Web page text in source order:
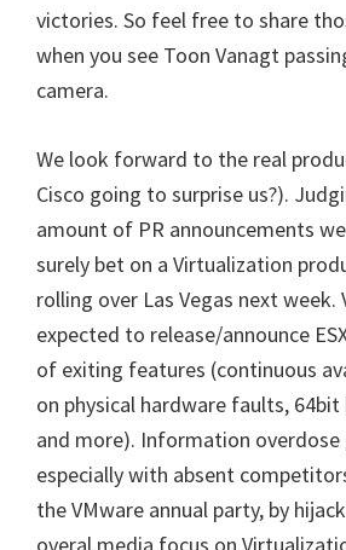
victories. So feel free to share
when you see Toon Vanagt
camera.
We look forward to the real
Cisco going to surprise us?).
amount of PR announcements
surely bet on a Virtualization
rolling over Las Vegas next week.
expected to release/announce
of exiting features (continuous
on physical hardware faults, 64bit
and more). Information overdose
especially with absent
the VMware annual party, by